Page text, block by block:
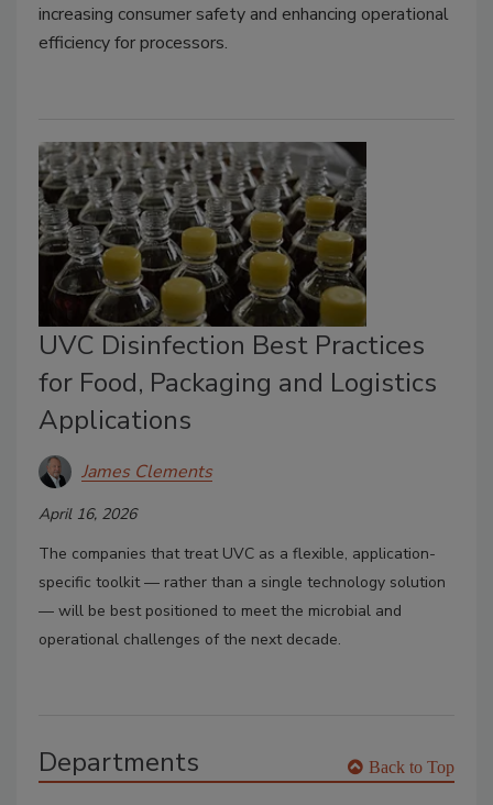
increasing consumer safety and enhancing operational
efficiency for processors.
UVC Disinfection Best Practices
for Food, Packaging and Logistics
Applications
James Clements
April 16, 2026
The companies that treat UVC as a flexible, application-
specific toolkit — rather than a single technology solution
— will be best positioned to meet the microbial and
operational challenges of the next decade.
Departments Back to Top